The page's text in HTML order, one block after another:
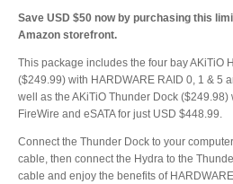
Power & Cables
Spare Parts
Product Reviews
Save USD $50 now by purchasing this
Amazon storefront.
This package includes the four bay AKiTiO
($249.99) with HARDWARE RAID 0, 1 & 5
well as the AKiTiO Thunder Dock
FireWire and eSATA for just USD $448.99.
Connect the Thunder Dock to your
cable, then connect the Hydra to the
cable and enjoy the benefits of